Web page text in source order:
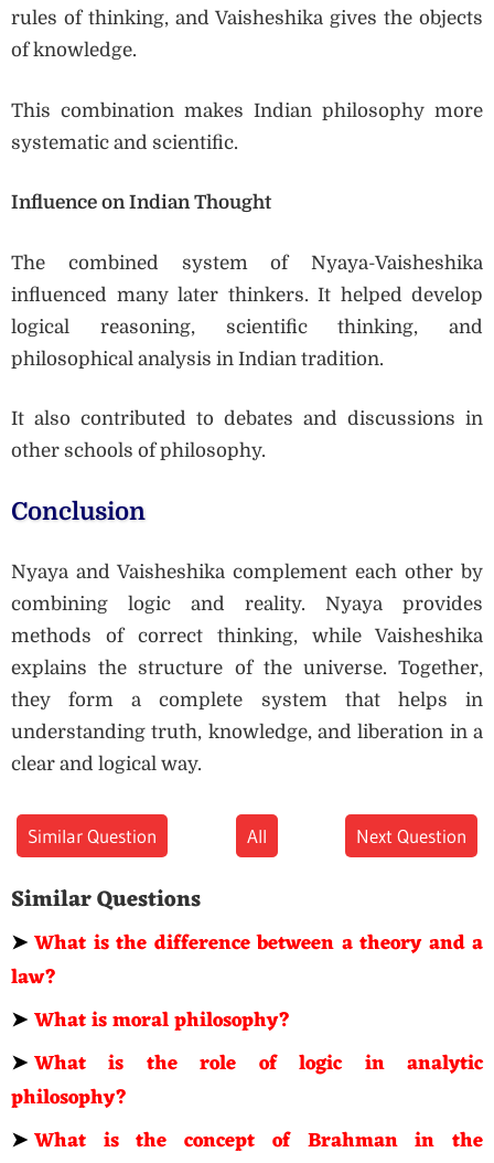
rules of thinking, and Vaisheshika gives the objects
of knowledge.
This combination makes Indian philosophy more
systematic and scientific.
Influence on Indian Thought
The combined system of Nyaya-Vaisheshika
influenced many later thinkers. It helped develop
logical reasoning, scientific thinking, and
philosophical analysis in Indian tradition.
It also contributed to debates and discussions in
other schools of philosophy.
Conclusion
Nyaya and Vaisheshika complement each other by
combining logic and reality. Nyaya provides
methods of correct thinking, while Vaisheshika
explains the structure of the universe. Together,
they form a complete system that helps in
understanding truth, knowledge, and liberation in a
clear and logical way.
Similar Question All Next Question
Similar Questions
➤What is the difference between a theory and a
law?
➤What is moral philosophy?
➤What is the role of logic in analytic
philosophy?
➤What is the concept of Brahman in the